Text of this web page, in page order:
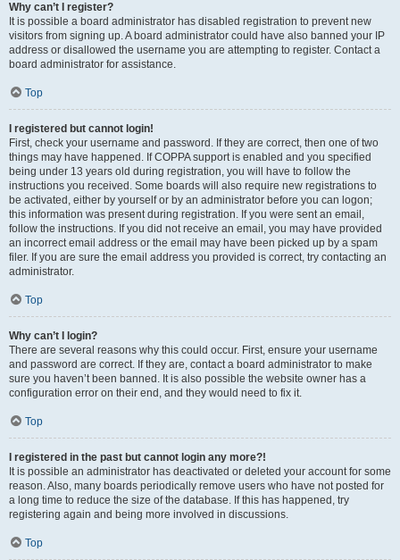
Why can’t I register?
It is possible a board administrator has disabled registration to prevent new
visitors from signing up. A board administrator could have also banned your IP
address or disallowed the username you are attempting to register. Contact a
board administrator for assistance.
Top
I registered but cannot login!
First, check your username and password. If they are correct, then one of two
things may have happened. If COPPA support is enabled and you specified
being under 13 years old during registration, you will have to follow the
instructions you received. Some boards will also require new registrations to
be activated, either by yourself or by an administrator before you can logon;
this information was present during registration. If you were sent an email,
follow the instructions. If you did not receive an email, you may have provided
an incorrect email address or the email may have been picked up by a spam
filer. If you are sure the email address you provided is correct, try contacting an
administrator.
Top
Why can’t I login?
There are several reasons why this could occur. First, ensure your username
and password are correct. If they are, contact a board administrator to make
sure you haven’t been banned. It is also possible the website owner has a
configuration error on their end, and they would need to fix it.
Top
I registered in the past but cannot login any more?!
It is possible an administrator has deactivated or deleted your account for some
reason. Also, many boards periodically remove users who have not posted for
a long time to reduce the size of the database. If this has happened, try
registering again and being more involved in discussions.
Top